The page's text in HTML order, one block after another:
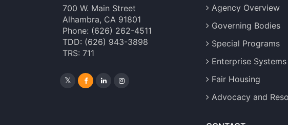
700 W. Main Street
Alhambra, CA 91801
Phone: (626) 262-4511
TDD: (626) 943-3898
TRS: 711
Agency Overview
Governing Bodies
Special Programs
Enterprise
Fair Housing
Advocacy and